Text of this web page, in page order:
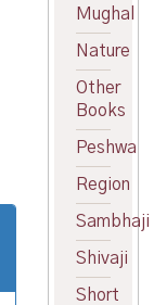
₹60.00.
Mughal
Nature
Other
Books
Peshwa
Region
Sambhaji
Shivaji
Short